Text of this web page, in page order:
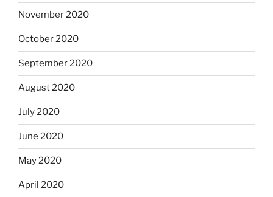
November 2020
October 2020
September 2020
August 2020
July 2020
June 2020
May 2020
April 2020